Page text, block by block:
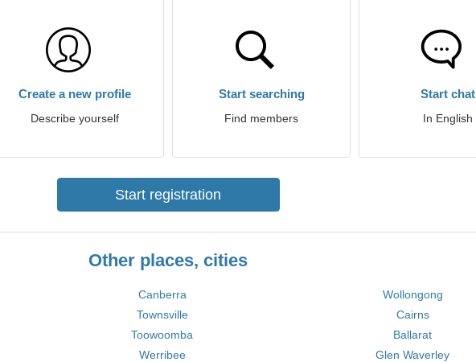
Create a new profile
Describe yourself
Start searching
Find members
Start chat
In English
Start registration
Other places, cities
Canberra
Wollongong
Townsville
Cairns
Toowoomba
Ballarat
Werribee Glen Waverley